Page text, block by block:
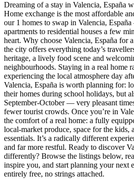
Dreaming of a stay in Valencia, España
Home exchange is the most affordable
our 1 homes to swap in Valencia,
apartments to residential houses a few
heart. Why choose Valencia, España for
the city offers everything today’s
heritage, a lively food scene and
neighbourhoods. Staying in a real home
experiencing the local atmosphere day
Valencia, España is worth planning for:
their homes during school holidays, but
September-October — very pleasant
fewer tourist crowds. Once you’re in
the comfort of a real home: a fully
local-market produce, space for the kids,
essentials. It’s a radically different
and far more restful. Ready to discover
differently? Browse the listings below,
inspire you, and start planning your next
entirely free, no strings attached.